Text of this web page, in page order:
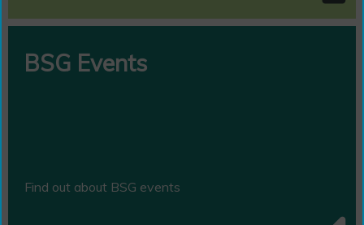
BSG Events
Find out about BSG events